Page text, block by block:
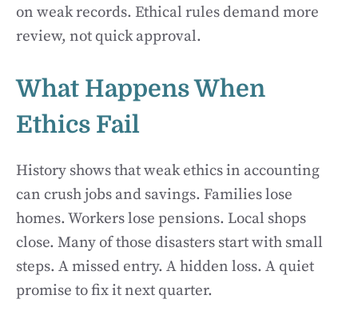
on weak records. Ethical rules demand more
review, not quick approval.
What Happens When
Ethics Fail
History shows that weak ethics in accounting
can crush jobs and savings. Families lose
homes. Workers lose pensions. Local shops
close. Many of those disasters start with small
steps. A missed entry. A hidden loss. A quiet
promise to fix it next quarter.